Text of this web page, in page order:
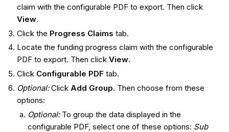
claim with the configurable PDF to export. Then click
View.
Click the Progress Claims tab.
Locate the funding progress claim with the configurable
PDF to export. Then click View.
Click Configurable PDF tab.
Optional:Click Add Group. Then choose from these
options:
Optional: To group the data displayed in the
configurable PDF, select one of these options: Sub